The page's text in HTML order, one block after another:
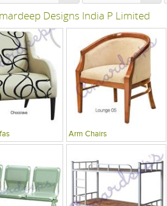
Designs India P Limited
Arm Chairs